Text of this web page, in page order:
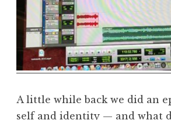
A little while back we did an
self and identity — and what